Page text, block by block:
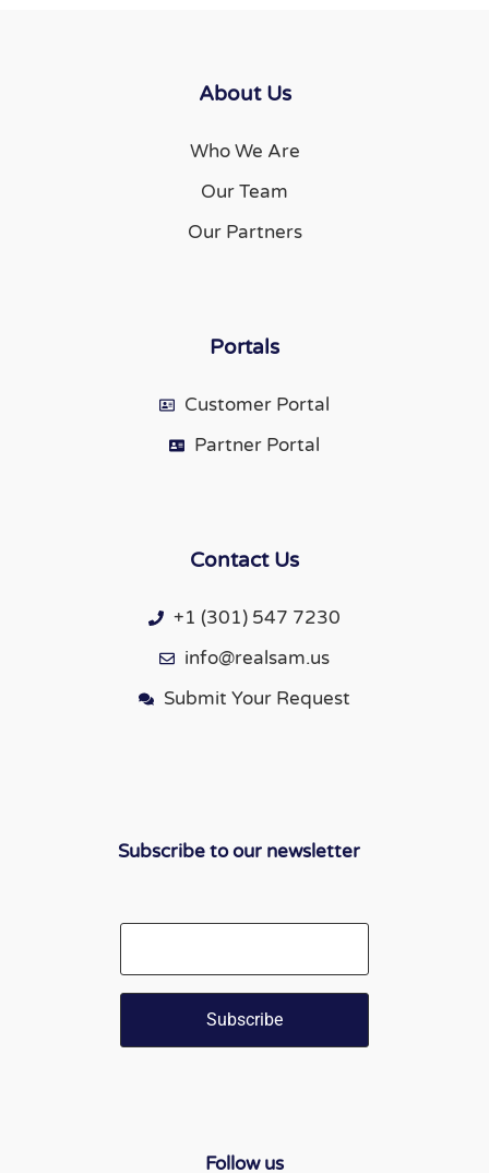
About Us
Who We Are
Our Team
Our Partners
Portals
Customer Portal
Partner Portal
Contact Us
+1 (301) 547 7230
info@realsam.us
Submit Your Request
Follow us
Subscribe to our newsletter